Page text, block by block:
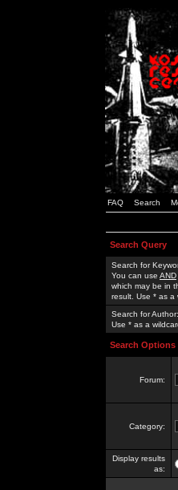
FAQ Search
Search Query
Search for
You can use AND
which may be in
result. Use * as a
Search for Author:
Use * as a
Search Options
Forum:
Category:
Display results
as: